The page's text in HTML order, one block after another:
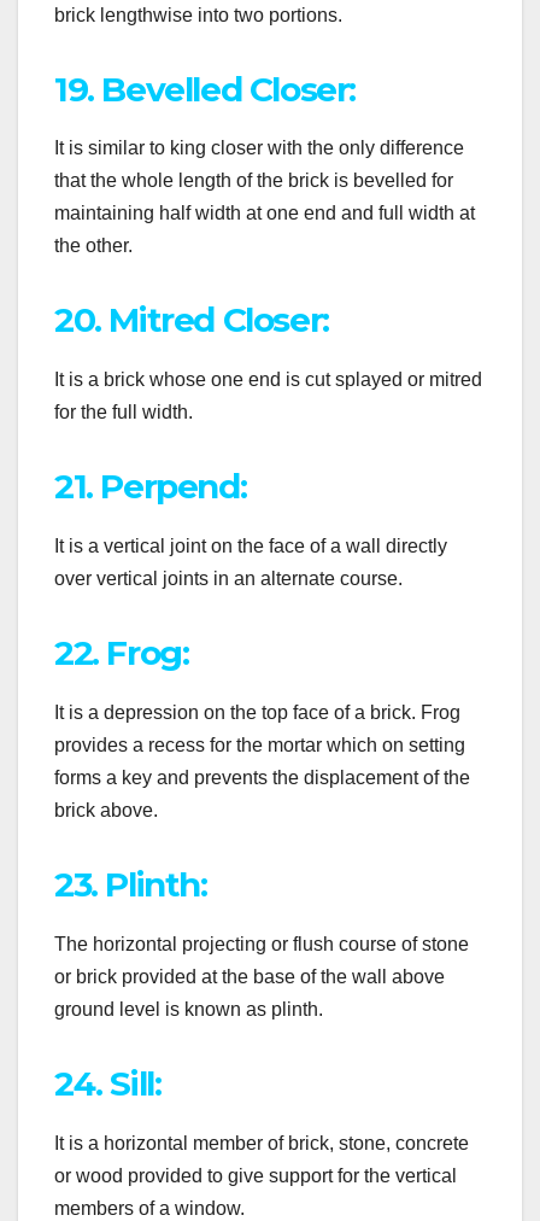
brick lengthwise into two portions.
19. Bevelled Closer:
It is similar to king closer with the only difference
that the whole length of the brick is bevelled for
maintaining half width at one end and full width at
the other.
20. Mitred Closer:
It is a brick whose one end is cut splayed or mitred
for the full width.
21. Perpend:
It is a vertical joint on the face of a wall directly
over vertical joints in an alternate course.
22. Frog:
It is a depression on the top face of a brick. Frog
provides a recess for the mortar which on setting
forms a key and prevents the displacement of the
brick above.
23. Plinth:
The horizontal projecting or flush course of stone
or brick provided at the base of the wall above
ground level is known as plinth.
24. Sill:
It is a horizontal member of brick, stone, concrete
or wood provided to give support for the vertical
members of a window.